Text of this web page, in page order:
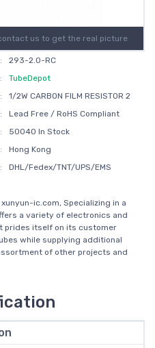
us to get the real picture
293-2.0-RC
TubeDepot
1/2W CARBON FILM RESISTOR 2
Lead Free / RoHS Compliant
50040 In Stock
Hong Kong
DHL/Fedex/TNT/UPS/EMS
ic.com, Specializing in a
a variety of electronics and
prides itself on its customer
while supplying additional
of other projects and